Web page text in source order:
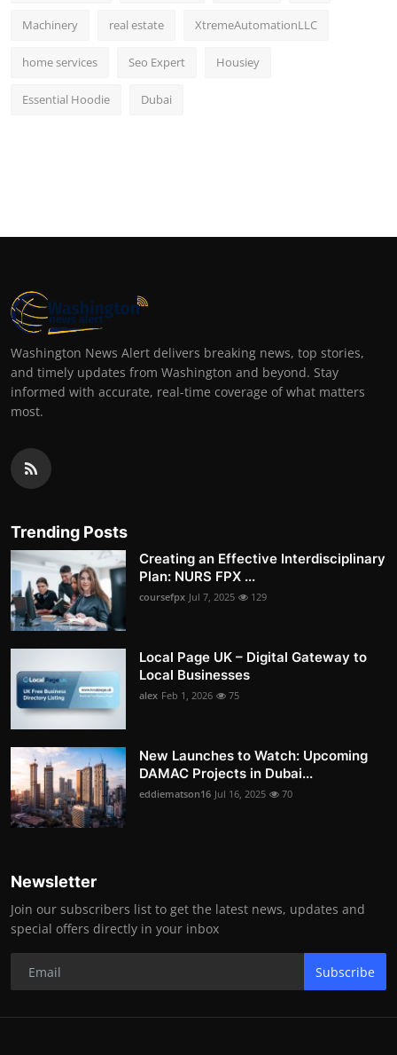
Machinery real estate XtremeAutomationLLC
home services Seo Expert Housiey
Essential Hoodie Dubai
Washington News Alert delivers breaking news, top stories,
and timely updates from Washington and beyond. Stay
informed with accurate, real-time coverage of what matters
most.
Trending Posts
Creating an Effective Interdisciplinary
Plan: NURS FPX ...
coursefpx Jul 7, 2025 129
Local Page UK – Digital Gateway to
Local Businesses
alex Feb 1, 2026 75
New Launches to Watch: Upcoming
DAMAC Projects in Dubai...
eddiematson16 Jul 16, 2025 70
Newsletter
Join our subscribers list to get the latest news, updates and
special offers directly in your inbox
Subscribe